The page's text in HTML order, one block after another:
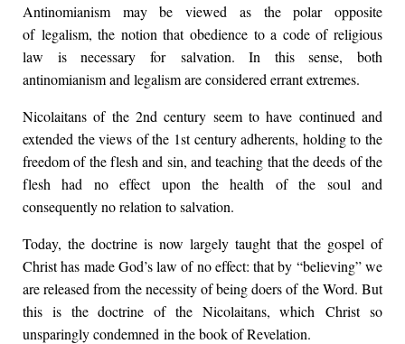
Antinomianism may be viewed as the polar opposite
of legalism, the notion that obedience to a code of religious
law is necessary for salvation. In this sense, both
antinomianism and legalism are considered errant extremes.
Nicolaitans of the 2nd century seem to have continued and
extended the views of the 1st century adherents, holding to the
freedom of the flesh and sin, and teaching that the deeds of the
flesh had no effect upon the health of the soul and
consequently no relation to salvation.
Today, the doctrine is now largely taught that the gospel of
Christ has made God’s law of no effect: that by “believing” we
are released from the necessity of being doers of the Word. But
this is the doctrine of the Nicolaitans, which Christ so
unsparingly condemned in the book of Revelation.